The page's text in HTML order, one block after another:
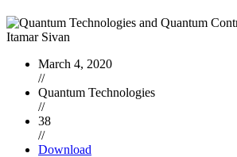
March 4, 2020
//
Quantum Technologies
//
38
//
Download